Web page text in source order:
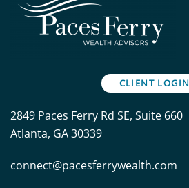
CLIENT LOGIN
2849 Paces Ferry Rd SE, Suite 660
Atlanta, GA 30339
connect@pacesferrywealth.com